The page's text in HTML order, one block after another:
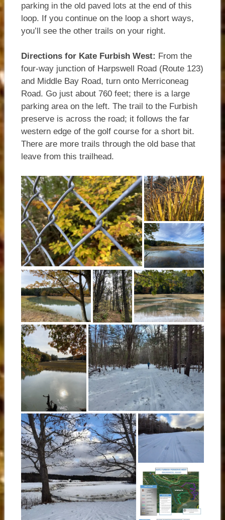
parking in the old paved lots at the end of this
loop. If you continue on the loop a short ways,
you’ll see the other trails on your right.
Directions for Kate Furbish West: From the
four-way junction of Harpswell Road (Route 123)
and Middle Bay Road, turn onto Merriconeag
Road. Go just about 760 feet; there is a large
parking area on the left. The trail to the Furbish
preserve is across the road; it follows the far
western edge of the golf course for a short bit.
There are more trails through the old base that
leave from this trailhead.